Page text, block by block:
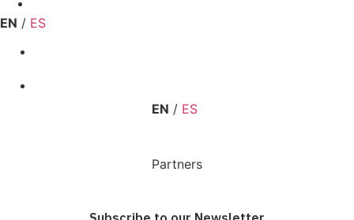
EN / ES
EN / ES
Partners